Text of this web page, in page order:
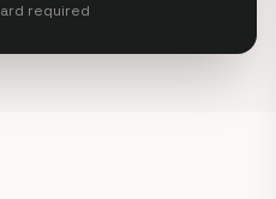
required